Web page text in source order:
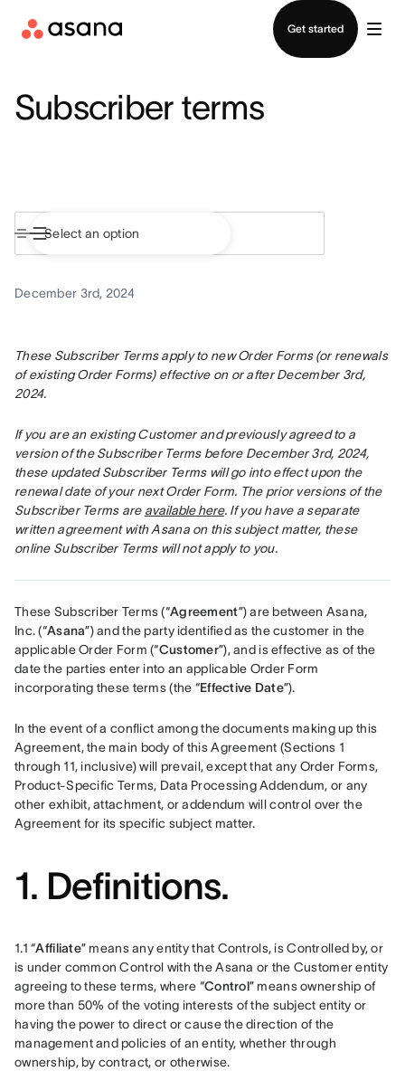
Get started
Subscriber terms
December 3rd, 2024
These Subscriber Terms apply to new Order Forms (or renewals
of existing Order Forms) effective on or after December 3rd,
2024.
If you are an existing Customer and previously agreed to a
version of the Subscriber Terms before December 3rd, 2024,
these updated Subscriber Terms will go into effect upon the
renewal date of your next Order Form. The prior versions of the
Subscriber Terms are available here. If you have a separate
written agreement with Asana on this subject matter, these
online Subscriber Terms will not apply to you.
These Subscriber Terms (“Agreement”) are between Asana,
Inc. (“Asana”) and the party identified as the customer in the
applicable Order Form (“Customer”), and is effective as of the
date the parties enter into an applicable Order Form
incorporating these terms (the “Effective Date”).
In the event of a conflict among the documents making up this
Agreement, the main body of this Agreement (Sections 1
through 11, inclusive) will prevail, except that any Order Forms,
Product-Specific Terms, Data Processing Addendum, or any
other exhibit, attachment, or addendum will control over the
Agreement for its specific subject matter.
1. Definitions.
1.1 “Affiliate” means any entity that Controls, is Controlled by, or
is under common Control with the Asana or the Customer entity
agreeing to these terms, where “Control” means ownership of
more than 50% of the voting interests of the subject entity or
having the power to direct or cause the direction of the
management and policies of an entity, whether through
ownership, by contract, or otherwise.